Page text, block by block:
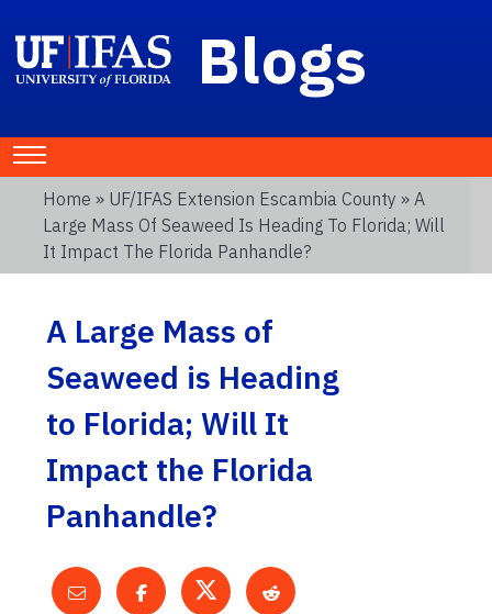
Blogs
Home » UF/IFAS Extension Escambia County » A
Large Mass Of Seaweed Is Heading To Florida; Will
It Impact The Florida Panhandle?
A Large Mass of
Seaweed is Heading
to Florida; Will It
Impact the Florida
Panhandle?